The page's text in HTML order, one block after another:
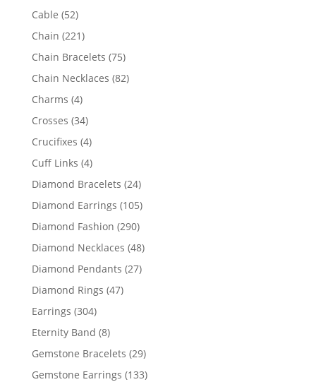
Cable 5252
products
Chain 221221
products
Chain Bracelets 7575
products
Chain Necklaces 8282
Charms 44
products
Crosses 3434
products
Crucifixes 44
products
Cuff Links 44
products
Diamond Bracelets 2424
products
Diamond Earrings 105105
Diamond Fashion 290290
products
Diamond Necklaces 4848
Diamond Pendants 2727
Diamond Rings 4747
Earrings 304304
products
Eternity Band 88
products
Gemstone Bracelets 2929
products
Gemstone Earrings 133133